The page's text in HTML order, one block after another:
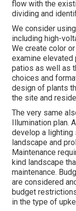
flow with the
dividing and
We consider
including high-
We create color
examine elevated
patios as well as
choices and
design of plants
the site and
The very same
Illumination plan.
develop a lighting
landscape and
Maintenance
kind landscape
maintenance.
are considered
budget
in the type of